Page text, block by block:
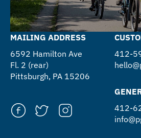
MAILING ADDRESS
6592 Hamilton Ave
Fl. 2 (rear)
Pittsburgh, PA 15206
412-
412-